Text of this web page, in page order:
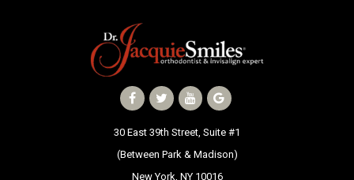
1-888-
STR8-
SMILE
212-972-
3522
APPOINTMENT
NEW PATIENT
30 East 39th Street, Suite #1
(Between Park & Madison)
New York, NY 10016